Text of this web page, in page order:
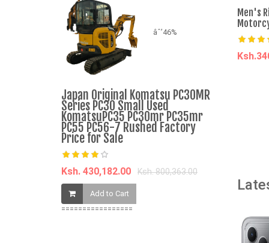
âˆ’46%
Japan Original Komatsu PC30MR
Series PC30 Small Used
KomatsuPC35 PC30mr PC35mr
PC55 PC56-7 Rushed Factory
Price for Sale
Ksh. 430,182.00 Ksh. 800,363.00
Add to Cart
=================
Men's